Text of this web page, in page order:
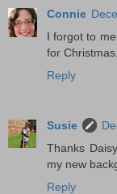
Connie
I forgot to
for
Reply
Susie
Thanks
my new
Reply